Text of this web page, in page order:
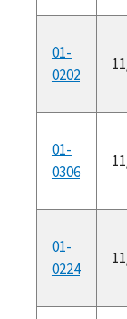
01-
0202
01-
0306
01-
0224